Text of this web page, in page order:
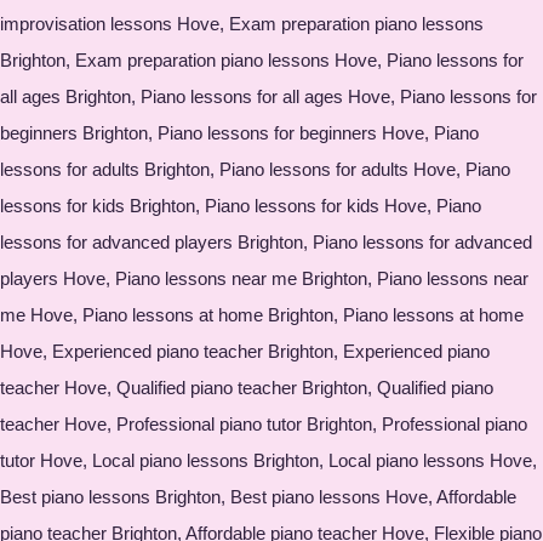
improvisation lessons Hove, Exam preparation piano lessons
Brighton, Exam preparation piano lessons Hove, Piano lessons for
all ages Brighton, Piano lessons for all ages Hove, Piano lessons for
beginners Brighton, Piano lessons for beginners Hove, Piano
lessons for adults Brighton, Piano lessons for adults Hove, Piano
lessons for kids Brighton, Piano lessons for kids Hove, Piano
lessons for advanced players Brighton, Piano lessons for advanced
players Hove, Piano lessons near me Brighton, Piano lessons near
me Hove, Piano lessons at home Brighton, Piano lessons at home
Hove, Experienced piano teacher Brighton, Experienced piano
teacher Hove, Qualified piano teacher Brighton, Qualified piano
teacher Hove, Professional piano tutor Brighton, Professional piano
tutor Hove, Local piano lessons Brighton, Local piano lessons Hove,
Best piano lessons Brighton, Best piano lessons Hove, Affordable
piano teacher Brighton, Affordable piano teacher Hove, Flexible piano